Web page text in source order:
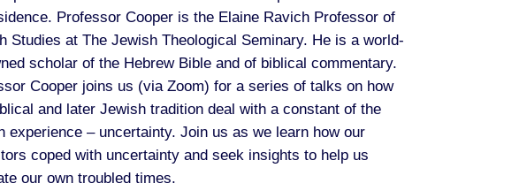
Professor Cooper is the Elaine Ravich Professor of
Studies at The Jewish Theological Seminary. He is a world-
scholar of the Hebrew Bible and of biblical commentary.
Cooper joins us (via Zoom) for a series of talks on how
and later Jewish tradition deal with a constant of the
experience – uncertainty. Join us as we learn how our
coped with uncertainty and seek insights to help us
our own troubled times.